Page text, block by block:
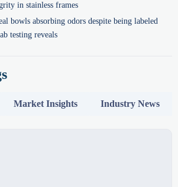
in stainless frames
bowls absorbing odors despite being labeled
testing reveals
Market Insights Industry News